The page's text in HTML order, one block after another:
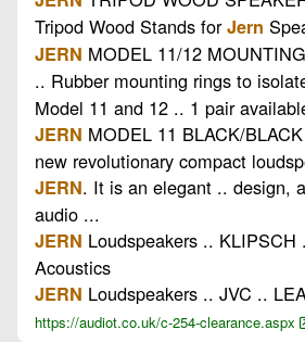
Tripod Wood Stands forJern
JERN MODEL 11/12
.. Rubber mounting rings to
Model 11 and 12 .. 1 pair
JERN MODEL 11 BLACK/
new revolutionary compact
JERN. It is an elegant .. design,
audio ...
JERN Loudspeakers .. KLIPSCH
Acoustics
JERN Loudspeakers .. JVC ..
https://audiot.co.uk/c-254-clearance.aspx